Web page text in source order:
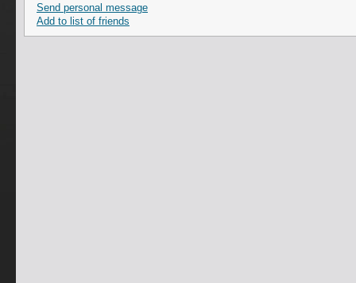
Send personal message
Add to list of friends